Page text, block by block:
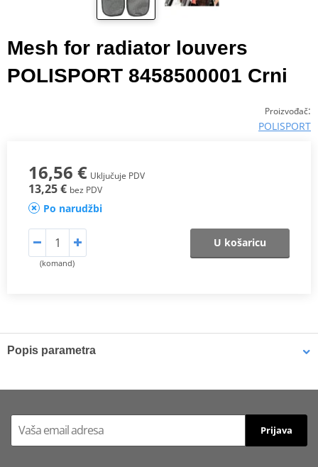
Mesh for radiator louvers
POLISPORT 8458500001 Crni
Proizvođač:
POLISPORT
16,56 € Uključuje PDV
13,25 € bez PDV
Po narudžbi
(komand)
U košaricu
Popis parametra
which will add increased protection for ridding in muddy or sandy
terrains. Polisport’s mesh were developed exclusively forPrijava